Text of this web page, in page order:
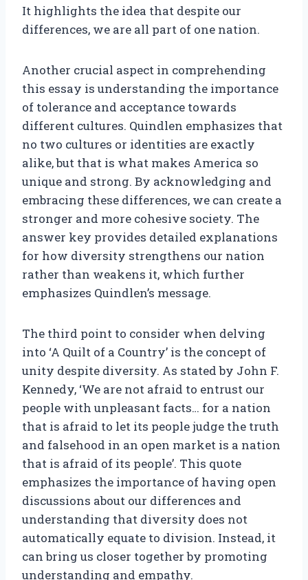
It highlights the idea that despite our
differences, we are all part of one nation.
Another crucial aspect in comprehending
this essay is understanding the importance
of tolerance and acceptance towards
different cultures. Quindlen emphasizes that
no two cultures or identities are exactly
alike, but that is what makes America so
unique and strong. By acknowledging and
embracing these differences, we can create a
stronger and more cohesive society. The
answer key provides detailed explanations
for how diversity strengthens our nation
rather than weakens it, which further
emphasizes Quindlen’s message.
The third point to consider when delving
into ‘A Quilt of a Country’ is the concept of
unity despite diversity. As stated by John F.
Kennedy, ‘We are not afraid to entrust our
people with unpleasant facts… for a nation
that is afraid to let its people judge the truth
and falsehood in an open market is a nation
that is afraid of its people’. This quote
emphasizes the importance of having open
discussions about our differences and
understanding that diversity does not
automatically equate to division. Instead, it
can bring us closer together by promoting
understanding and empathy.